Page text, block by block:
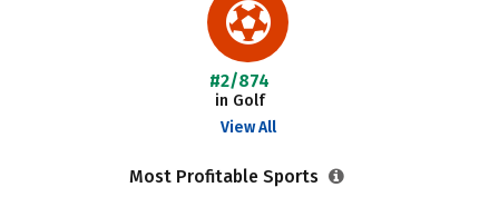
#2/874
in Golf
View All
Most Profitable Sports